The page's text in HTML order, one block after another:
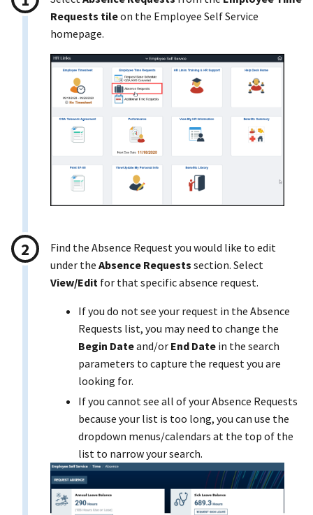
Requests tileon the Employee Self Service
homepage.
Find the Absence Request you would like to edit
under the Absence Requests section. Select
View/Edit for that specific absence request.
If you do not see your request in the Absence
Requests list, you may need to change the
Begin Dateand/or End Date in the search
parameters to capture the request you are
looking for.
If you cannot see all of your Absence Requests
because your list is too long, you can use the
dropdown menus/calendars at the top of the
list to narrow your search.